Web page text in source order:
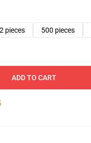
pieces 500 pieces
ADD TO CART